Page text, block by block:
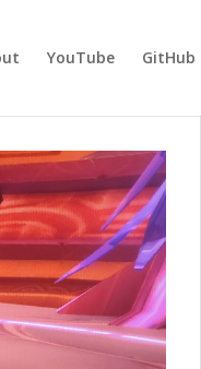
YouTube GitHub